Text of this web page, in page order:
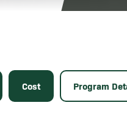
Cost Program